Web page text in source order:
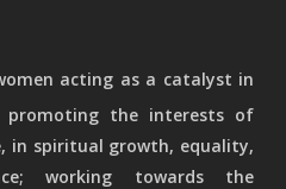
acting as a catalyst in
the interests of
in spiritual growth, equality,
working towards the